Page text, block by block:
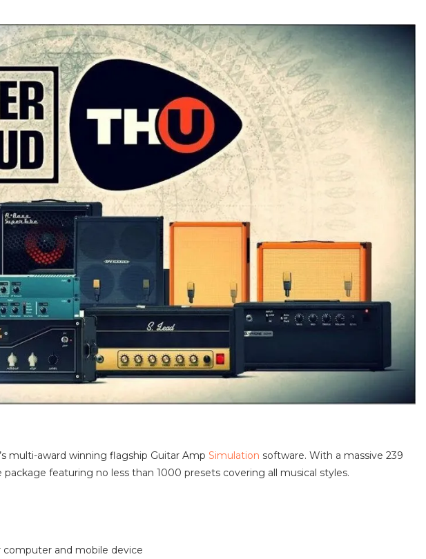
multi-award winning flagship Guitar Amp Simulation software. With a massive 239
featuring no less than 1000 presets covering all musical styles.
computer and mobile device